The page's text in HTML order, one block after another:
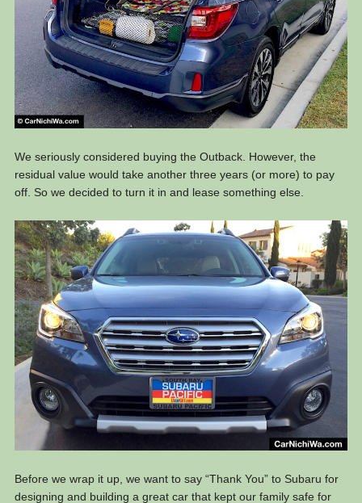
We seriously considered buying the Outback. However, the
residual value would take another three years (or more) to pay
off. So we decided to turn it in and lease something else.
Before we wrap it up, we want to say “Thank You” to Subaru for
designing and building a great car that kept our family safe for